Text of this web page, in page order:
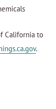
California to
.